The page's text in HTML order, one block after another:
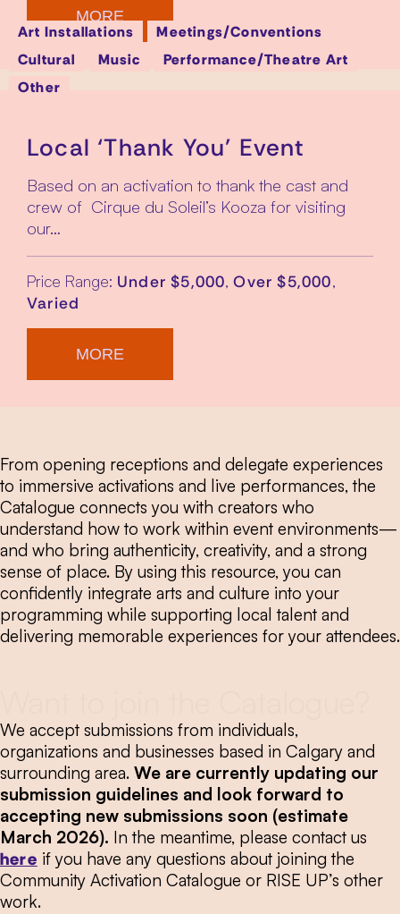
MORE
Art Installations
Meetings/Conventions
Cultural
Music
Performance/Theatre Art
Other
Local ‘Thank You’ Event
Based on an activation to thank the cast and
crew of Cirque du Soleil’s Kooza for visiting
our…
Price Range: Under $5,000,Over $5,000,
Varied
MORE
From opening receptions and delegate experiences
to immersive activations and live performances, the
Catalogue connects you with creators who
understand how to work within event environments—
and who bring authenticity, creativity, and a strong
sense of place. By using this resource, you can
confidently integrate arts and culture into your
programming while supporting local talent and
delivering memorable experiences for your attendees.
We accept submissions from individuals,
organizations and businesses based in Calgary and
surrounding area. We are currently updating our
submission guidelines and look forward to
accepting new submissions soon (estimate
March 2026). In the meantime, please contact us
here if you have any questions about joining the
Community Activation Catalogue or RISE UP’s other
work.